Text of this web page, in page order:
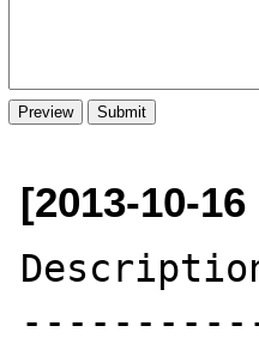
[2013-10-